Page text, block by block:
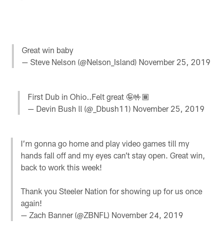
Great win baby
— Steve Nelson (@Nelson_Island) November 25, 2019
First Dub in Ohio..Felt great 🤪🤟🏾
— Devin Bush ll (@_Dbush11) November 25, 2019
I’m gonna go home and play video games till my
hands fall off and my eyes can’t stay open. Great win,
back to work this week!
Thank you Steeler Nation for showing up for us once
again!
— Zach Banner (@ZBNFL) November 24, 2019